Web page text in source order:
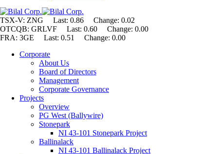
TSX-V: ZNG Last: 0.86 Change: 0.02
OTCQB: GRLVF Last: 0.60 Change: 0.00
FRA: 3GE Last: 0.51 Change: 0.00
Corporate
About Us
Board of Directors
Management
Corporate Governance
Projects
Overview
PG West (Ballywire)
Stonepark
NI 43-101 Stonepark Project
Ballinalack
NI 43-101 Ballinalack Project